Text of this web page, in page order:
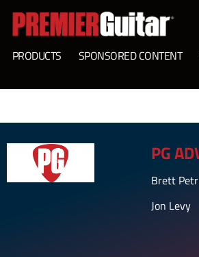
PRODUCTS SPONSORED CONTENT
PG
Brett
Jon Levy